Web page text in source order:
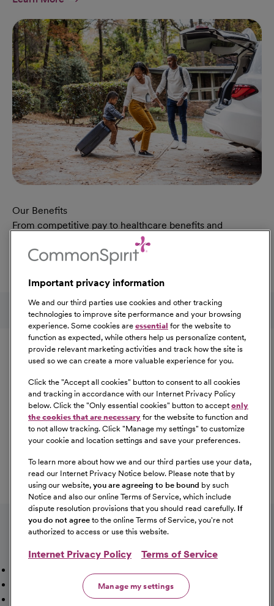
Our Benefits
From competitive pay to healthcare benefits and
professional development, explore the comprehensive
Total Rewards package that makes CommonSpirit Health
Learn MoreAt Our Benefits Page
Follow us on social media
Equal Opportunity
CommonSpirit Health™ is an Equal
Opportunity/Affirmative Action employer committed to a
diverse and inclusive workforce. All qualified applicants
will be considered for employment without regard to
race, color, religion, sex, sexual orientation, gender
identity, national origin, age, disability, marital status,
information, or any other characteristic protected by law.
For more information about your EEO rights as an
applicant,please click here [PDF].
Our Opportunities
Talent NetworkSitemap
Fraud Alert [PDF]Vaccination Status Requirements
Important privacy information
We and our third parties use cookies and other tracking
technologies to improve site performance and your browsing
experience. Some cookies are essential for the website to
function as expected, while others help us personalize content,
provide relevant marketing activities and track how the site is
used so we can create a more valuable experience for you.
Click the "Accept all cookies" button to consent to all cookies
and tracking in accordance with our Internet Privacy Policy
below. Click the "Only essential cookies" button to accept only
the cookies that are necessary for the website to function and
to not allow tracking. Click "Manage my settings" to customize
your cookie and location settings and save your preferences.
To learn more about how we and our third parties use your data,
read our Internet Privacy Notice below. Please note that by
using our website, you are agreeing to be bound by such
Notice and also our online Terms of Service, which include
dispute resolution provisions that you should read carefully. If
you do not agree to the online Terms of Service, you're not
authorized to access or use this website.
Internet Privacy Policy Terms of Service
Manage my settings